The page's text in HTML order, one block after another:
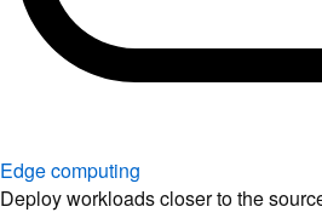
Edge computing
Deploy workloads closer to the